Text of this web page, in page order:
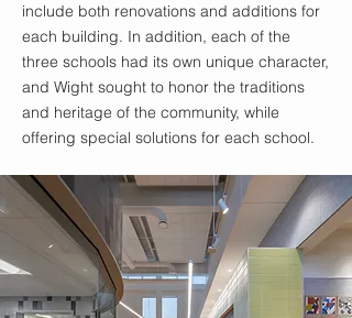
include both renovations and additions for
each building. In addition, each of the
three schools had its own unique character,
and Wight sought to honor the traditions
and heritage of the community, while
offering special solutions for each school.